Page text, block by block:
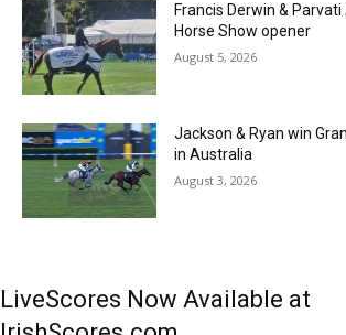
Francis Derwin &
Horse Show opener
August 5, 2026
Jackson & Ryan win
in Australia
August 3, 2026
LiveScores Now Available at